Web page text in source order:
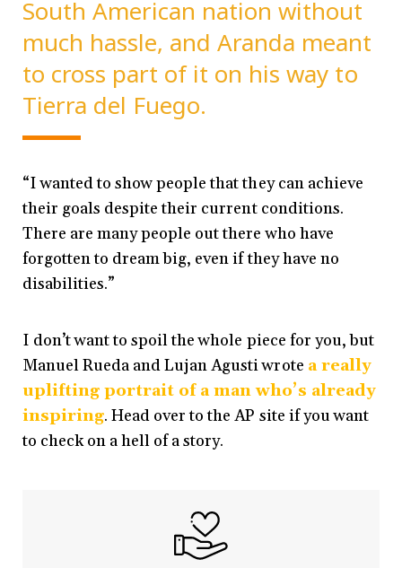
South American nation without
much hassle, and Aranda meant
to cross part of it on his way to
Tierra del Fuego.
“I wanted to show people that they can achieve
their goals despite their current conditions.
There are many people out there who have
forgotten to dream big, even if they have no
disabilities.”
I don’t want to spoil the whole piece for you, but
Manuel Rueda and Lujan Agusti wrote a really
uplifting portrait of a man who’s already
inspiring. Head over to the AP site if you want
to check on a hell of a story.